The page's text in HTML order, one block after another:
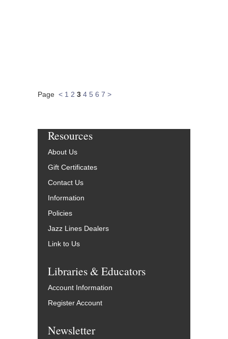
Page < 1 2 3 4 5 6 7 >
Resources
About Us
Gift Certificates
Contact Us
Information
Policies
Jazz Lines Dealers
Link to Us
Libraries & Educators
Account Information
Register Account
Newsletter